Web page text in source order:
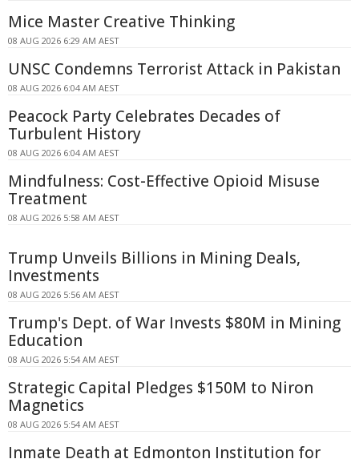
Mice Master Creative Thinking
08 AUG 2026 6:29 AM AEST
UNSC Condemns Terrorist Attack in Pakistan
08 AUG 2026 6:04 AM AEST
Peacock Party Celebrates Decades of
Turbulent History
08 AUG 2026 6:04 AM AEST
Mindfulness: Cost-Effective Opioid Misuse
Treatment
08 AUG 2026 5:58 AM AEST
Trump Unveils Billions in Mining Deals,
Investments
08 AUG 2026 5:56 AM AEST
Trump's Dept. of War Invests $80M in Mining
Education
08 AUG 2026 5:54 AM AEST
Strategic Capital Pledges $150M to Niron
Magnetics
08 AUG 2026 5:54 AM AEST
Inmate Death at Edmonton Institution for